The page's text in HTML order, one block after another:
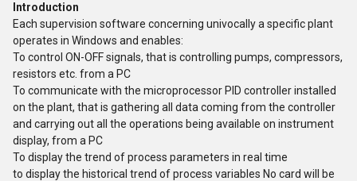
Introduction
Each supervision software concerning univocally a specific plant
operates in Windows and enables:
To control ON-OFF signals, that is controlling pumps, compressors,
resistors etc. from a PC
To communicate with the microprocessor PID controller installed
on the plant, that is gathering all data coming from the controller
and carrying out all the operations being available on instrument
display, from a PC
To display the trend of process parameters in real time
to display the historical trend of process variables No card will be